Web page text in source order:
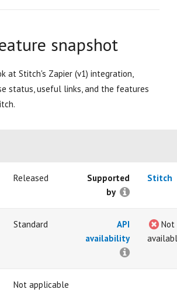
snapshot
at Stitch's Zapier (v1) integration,
status, useful links, and the features
Released
Supported
by
Stitch
Standard
API
availability
Not
Not applicable